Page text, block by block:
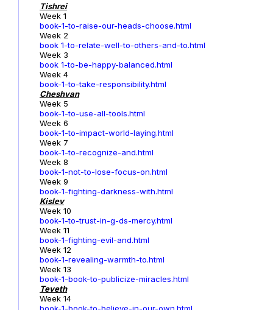
Tishrei
Week 1
book-1-to-raise-our-heads-choose.html
Week 2
book 1-to-relate-well-to-others-and-to.html
Week 3
book 1-to-be-happy-balanced.html
Week 4
book-1-to-take-responsibility.html
Cheshvan
Week 5
book-1-to-use-all-tools.html
Week 6
book-1-to-impact-world-laying.html
Week 7
book-1-to-recognize-and.html
Week 8
book-1-not-to-lose-focus-on.html
Week 9
book-1-fighting-darkness-with.html
Kislev
Week 10
book-1-to-trust-in-g-ds-mercy.html
Week 11
book-1-fighting-evil-and.html
Week 12
book-1-revealing-warmth-to.html
Week 13
book-1-book-to-publicize-miracles.html
Teveth
Week 14